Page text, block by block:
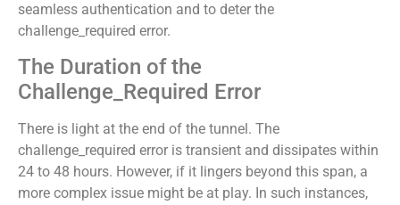
seamless authentication and to deter the
challenge_required error.
The Duration of the
Challenge_Required Error
There is light at the end of the tunnel. The
challenge_required error is transient and dissipates within
24 to 48 hours. However, if it lingers beyond this span, a
more complex issue might be at play. In such instances,